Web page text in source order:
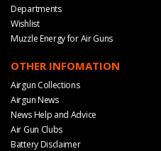
Departments
Wishlist
Muzzle Energy for Air Guns
OTHER INFOMATION
Airgun Collections
Airgun News
News Help and Advice
Air Gun Clubs
Battery Disclaimer